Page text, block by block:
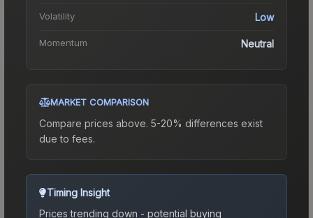
Volatility Low
Momentum Neutral
MARKET COMPARISON
Compare prices above. 5-20% differences exist
due to fees.
Timing Insight
Prices trending down - potential buying